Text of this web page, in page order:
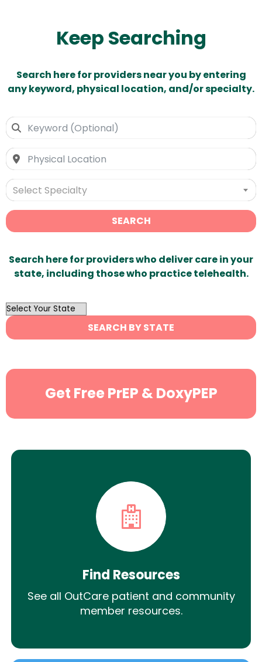
Keep Searching
Search here for providers near you by entering
any keyword, physical location, and/or specialty.
Select Specialty
SEARCH
Search here for providers who deliver care in your
state, including those who practice telehealth.
OutList
State
Search
SEARCH BY STATE
Get Free PrEP & DoxyPEP
Find Resources
See all OutCare patient and community
member resources.